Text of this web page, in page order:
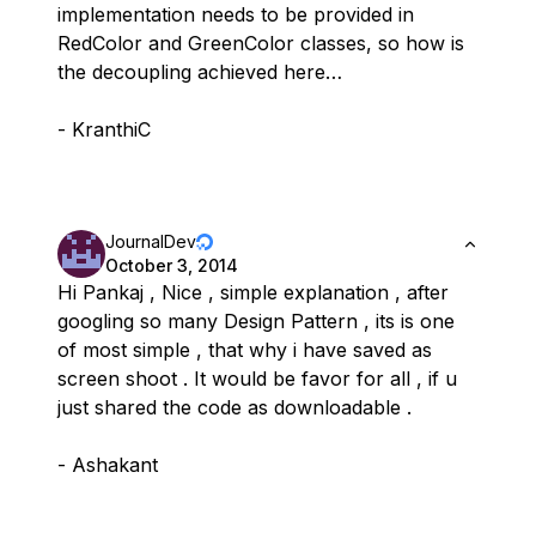
implementation needs to be provided in
RedColor and GreenColor classes, so how is
the decoupling achieved here…
- KranthiC
JournalDev
October 3, 2014
Hi Pankaj , Nice , simple explanation , after
googling so many Design Pattern , its is one
of most simple , that why i have saved as
screen shoot . It would be favor for all , if u
just shared the code as downloadable .
- Ashakant